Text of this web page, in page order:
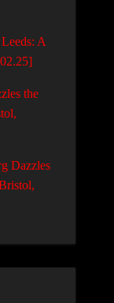
A
the
Dazzles